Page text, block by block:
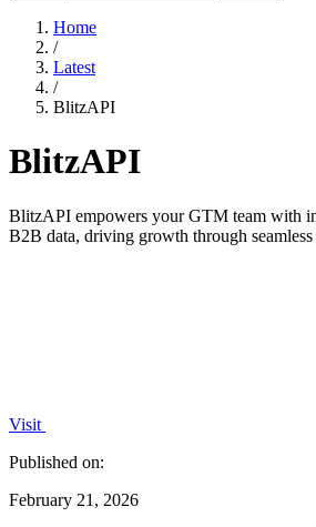
Home
/
Latest
/
BlitzAPI
BlitzAPI
BlitzAPI empowers your GTM team with
B2B data, driving growth through
Visit
Published on:
February 21, 2026